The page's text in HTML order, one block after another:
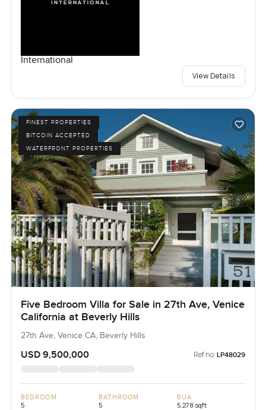
International
View Details
FINEST PROPERTIES
BITCOIN ACCEPTED
WATERFRONT PROPERTIES
Five Bedroom Villa for Sale in 27th Ave, Venice
California at Beverly Hills
27th Ave, Venice CA, Beverly Hills
USD 9,500,000 Ref no: LP48029
BEDROOM
5
BATHROOM
5
BUA
5,278 sqft